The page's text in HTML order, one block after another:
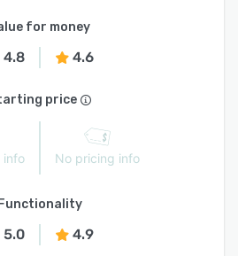
for money
4.8 4.6
price
info No pricing info
Functionality
5.0 4.9